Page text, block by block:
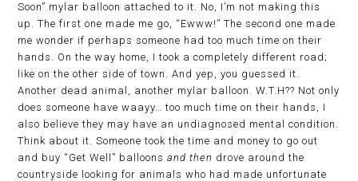
Soon” mylar balloon attached to it. No, I’m not making this
up. The first one made me go, “Ewww!” The second one made
me wonder if perhaps someone had too much time on their
hands. On the way home, I took a completely different road;
like on the other side of town. And yep, you guessed it.
Another dead animal, another mylar balloon. W.T.H?? Not only
does someone have waayy… too much time on their hands, I
also believe they may have an undiagnosed mental condition.
Think about it. Someone took the time and money to go out
and buy “Get Well” balloonsand then drove around the
countryside looking for animals who had made unfortunate